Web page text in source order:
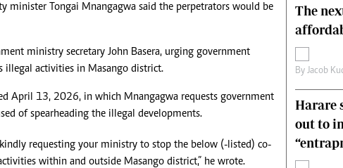
minister Tongai Mnangagwa said the perpetrators would be
ministry secretary John Basera, urging government
illegal activities in Masango district.
April 13, 2026, in which Mnangagwa requests government
of spearheading the illegal developments.
requesting your ministry to stop the below (-listed) co-
within and outside Masango district,” he wrote.
The
ByJacob
Harare
out to